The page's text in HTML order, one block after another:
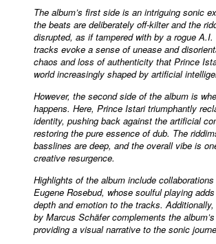
The album’s first side is an intriguing sonic
the beats are deliberately off-kilter and the
disrupted, as if tampered with by a rogue
tracks evoke a sense of unease and
chaos and loss of authenticity that Prince
world increasingly shaped by artificial
However, the second side of the album is
happens. Here, Prince Istari triumphantly
identity, pushing back against the artificial
restoring the pure essence of dub. The
basslines are deep, and the overall vibe is
creative resurgence.
Highlights of the album include
Eugene Rosebud, whose soulful playing
depth and emotion to the tracks.
by Marcus Schäfer complements the
providing a visual narrative to the sonic